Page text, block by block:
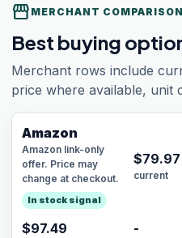
storefront MERCHANT COMPARISON
Best buying
Merchant rows include
price where available, unit
Amazon
Amazon link-only
offer. Price may
change at checkout.
In stock signal
$79.97
current
$97.49 -